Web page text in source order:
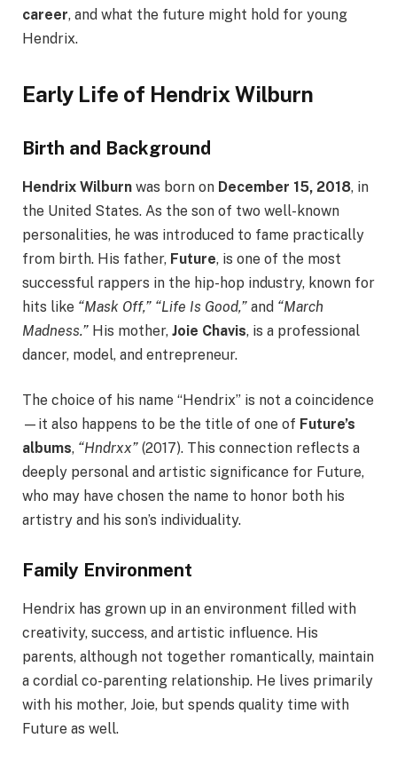
career, and what the future might hold for young
Hendrix.
Early Life of Hendrix Wilburn
Birth and Background
Hendrix Wilburn was born on December 15, 2018, in
the United States. As the son of two well-known
personalities, he was introduced to fame practically
from birth. His father, Future, is one of the most
successful rappers in the hip-hop industry, known for
hits like “Mask Off,” “Life Is Good,” and “March
Madness.” His mother, Joie Chavis, is a professional
dancer, model, and entrepreneur.
The choice of his name “Hendrix” is not a coincidence
—it also happens to be the title of one of Future’s
albums, “Hndrxx” (2017). This connection reflects a
deeply personal and artistic significance for Future,
who may have chosen the name to honor both his
artistry and his son’s individuality.
Family Environment
Hendrix has grown up in an environment filled with
creativity, success, and artistic influence. His
parents, although not together romantically, maintain
a cordial co-parenting relationship. He lives primarily
with his mother, Joie, but spends quality time with
Future as well.